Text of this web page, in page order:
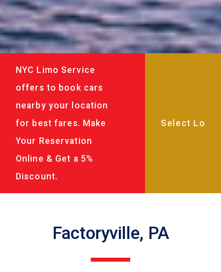
NYC Limo Service
offers to book cars
nearby your location
for best fares. Make
Your Reservation
Online & Get a 5%
Discount.
Factoryville, PA